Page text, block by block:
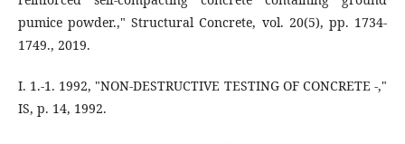
pumice powder.," Structural Concrete, vol. 20(5), pp. 1734-
1749., 2019.
I. 1.-1. 1992, "NON-DESTRUCTIVE TESTING OF CONCRETE -,"
IS, p. 14, 1992.